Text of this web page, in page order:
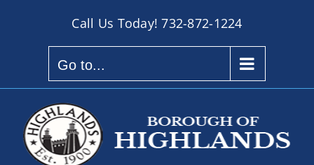
Call Us Today!732-872-1224
Go to...